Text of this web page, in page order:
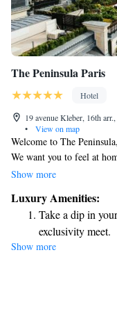
The Peninsula Paris
Hotel
19 avenue Kleber, 16th
•
View on map
Welcome to The
We want you to feel at
rates cover a variety of
options, complimentary
Plus, you can take a
make your visit as
Show more
Luxury Amenities:
Take a dip in
exclusivity meet.
Enjoy
Charge your
Show more